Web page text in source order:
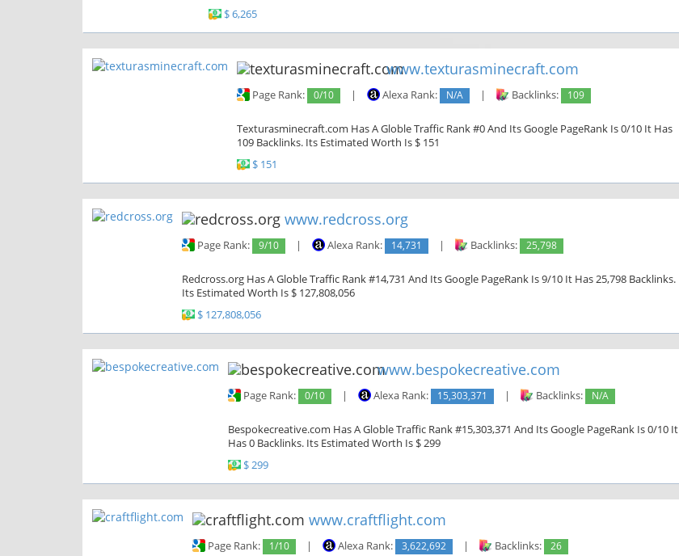
$ 6,265
www.texturasminecraft.com
Page Rank: 0/10 | Alexa Rank: N/A | Backlinks: 109
Texturasminecraft.com Has A Globle Traffic Rank #0 And Its Google PageRank Is 0/10 It Has
109 Backlinks. Its Estimated Worth Is $ 151
$ 151
www.redcross.org
Page Rank: 9/10 | Alexa Rank: 14,731 | Backlinks: 25,798
Redcross.org Has A Globle Traffic Rank #14,731 And Its Google PageRank Is 9/10 It Has 25,798 Backlinks.
Its Estimated Worth Is $ 127,808,056
$ 127,808,056
www.bespokecreative.com
Page Rank: 0/10 | Alexa Rank: 15,303,371 | Backlinks: N/A
Bespokecreative.com Has A Globle Traffic Rank #15,303,371 And Its Google PageRank Is 0/10 It
Has 0 Backlinks. Its Estimated Worth Is $ 299
$ 299
www.craftflight.com
Page Rank: 1/10 | Alexa Rank: 3,622,692 | Backlinks: 26